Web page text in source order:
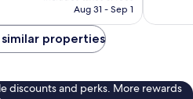
NT$1,836
Aug 31 - Sep 1
properties
discounts and perks. More rewards